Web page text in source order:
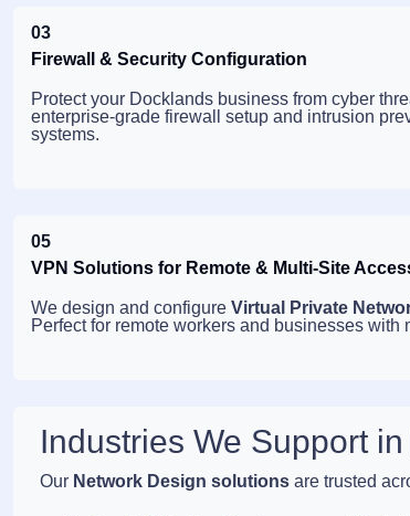
03
Firewall & Security Configuration
Protect your Docklands business from cyber
enterprise-grade firewall setup and intrusion
systems.
05
VPN Solutions for Remote & Multi-Site
We design and configure Virtual Private
Perfect for remote workers and businesses with
Industries We Support
Our Network Design solutions are trusted